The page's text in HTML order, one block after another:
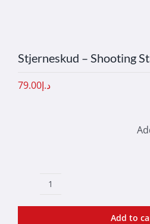
Stjerneskud – Shooting
د.إ79.00
Stjerneskud
-
Add to